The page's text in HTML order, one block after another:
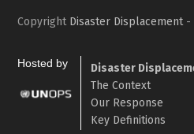
Copyright Disaster Displacement-
Hosted by
Disaster
The Context
Our Response
Key Definitions